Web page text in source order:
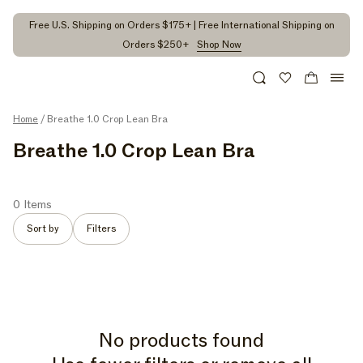
Free U.S. Shipping on Orders $175+ | Free International Shipping on
Orders $250+
Shop Now
SearchWishlist Cart
Home / Breathe 1.0 Crop Lean Bra
C
L
L
E
Breathe 1.0 Crop Lean Bra
0 Items
Sort by Filters
No products found